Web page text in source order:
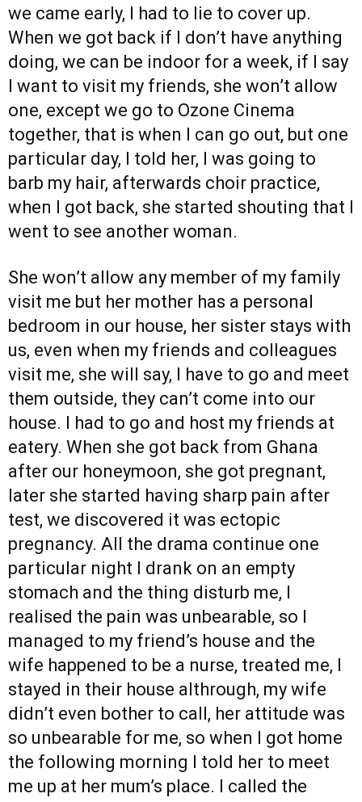
we came early, I had to lie to cover up.
When we got back if I don’t have anything
doing, we can be indoor for a week, if I say
I want to visit my friends, she won’t allow
one, except we go to Ozone Cinema
together, that is when I can go out, but one
particular day, I told her, I was going to
barb my hair, afterwards choir practice,
when I got back, she started shouting that I
went to see another woman.
She won’t allow any member of my family
visit me but her mother has a personal
bedroom in our house, her sister stays with
us, even when my friends and colleagues
visit me, she will say, I have to go and meet
them outside, they can’t come into our
house. I had to go and host my friends at
eatery. When she got back from Ghana
after our honeymoon, she got pregnant,
later she started having sharp pain after
test, we discovered it was ectopic
pregnancy. All the drama continue one
particular night I drank on an empty
stomach and the thing disturb me, I
realised the pain was unbearable, so I
managed to my friend’s house and the
wife happened to be a nurse, treated me, I
stayed in their house althrough, my wife
didn’t even bother to call, her attitude was
so unbearable for me, so when I got home
the following morning I told her to meet
me up at her mum’s place. I called the